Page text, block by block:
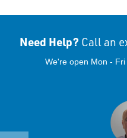
Need Help? Call an
We're open Mon -